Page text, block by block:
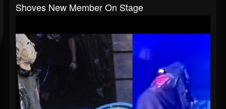
Shoves New Member On Stage